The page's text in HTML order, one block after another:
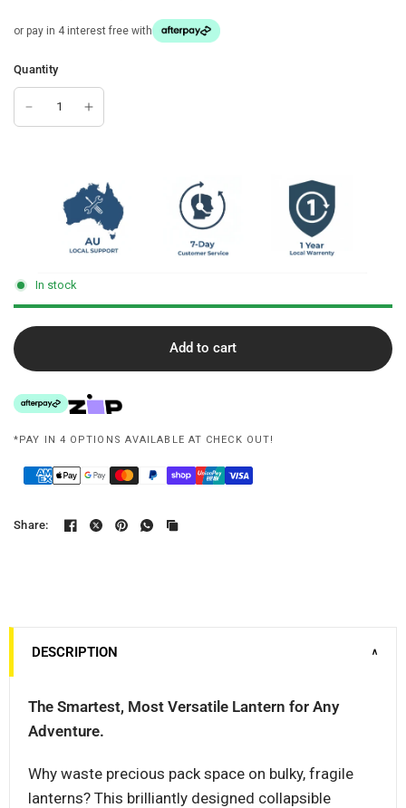
or pay in 4 interest free with
Quantity
In stock
Add to cart
*PAY IN 4 OPTIONS AVAILABLE AT CHECK OUT!
Share:
DESCRIPTION ∨
The Smartest, Most Versatile Lantern for Any
Adventure.
Why waste precious pack space on bulky, fragile
lanterns? This brilliantly designed collapsible